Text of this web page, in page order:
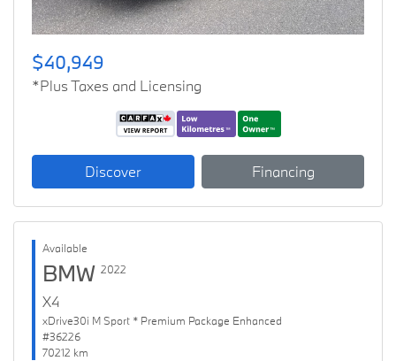
$40,949
*Plus Taxes and Licensing
Discover Financing
Available
BMW 2022
X4
xDrive30i M Sport * Premium Package Enhanced
#36226
70212 km